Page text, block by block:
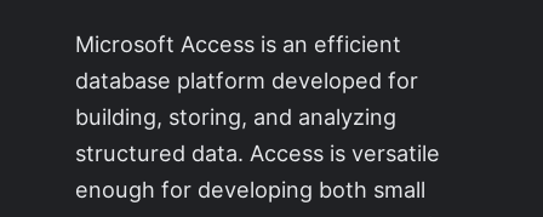
Microsoft Access is an efficient
database platform developed for
building, storing, and analyzing
structured data. Access is versatile
enough for developing both small